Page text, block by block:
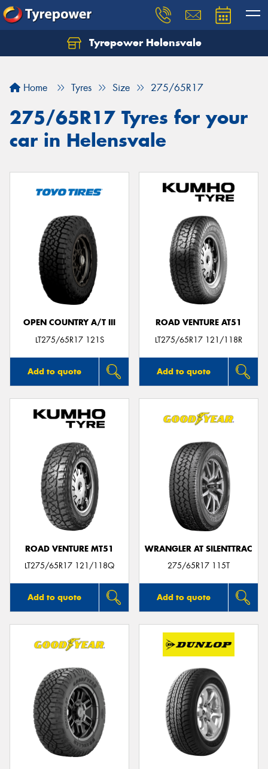
Tyrepower Helensvale
Home Tyres Size 275/65R17
275/65R17 Tyres for your
car in Helensvale
OPEN COUNTRY A/T III
LT275/65R17 121S
Add to quote
ROAD VENTURE AT51
LT275/65R17 121/118R
Add to quote
ROAD VENTURE MT51
LT275/65R17 121/118Q
Add to quote
WRANGLER AT SILENTTRAC
275/65R17 115T
Add to quote
Let us know what you need, and our team will
Your details
Send